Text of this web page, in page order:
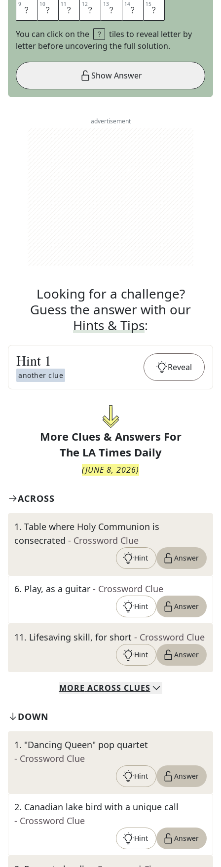
9 D 10M 11 E 12L 13O 14D 15Y
You can click on the
tiles to reveal letter by
letter before uncovering the full solution.
Show Answer
advertisement
Looking for a challenge?
Guess the answer with our
Hints & Tips:
Hint 1
another clue
Reveal
More Clues & Answers For
The LA Times Daily
(JUNE 8, 2026)
ACROSS
1. Table where Holy Communion is
consecrated - Crossword Clue
Hint Answer
6. Play, as a guitar - Crossword Clue
Hint Answer
11. Lifesaving skill, for short - Crossword Clue
Hint Answer
MORE ACROSS CLUES
DOWN
1. "Dancing Queen" pop quartet
- Crossword Clue
Hint Answer
2. Canadian lake bird with a unique call
- Crossword Clue
Hint Answer